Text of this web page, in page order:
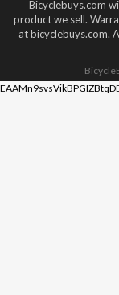
Bicyclebuys.com
product we sell.
at bicyclebuys.com.